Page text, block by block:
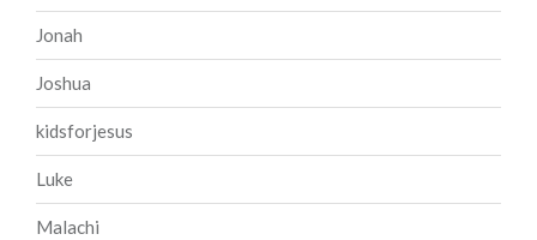
Jonah
Joshua
kidsforjesus
Luke
Malachi